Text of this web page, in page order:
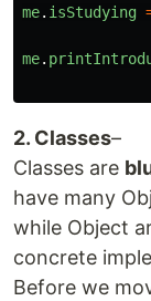
me. isStudying
me.
2. Classes–
Classes are
have many
while Object
concrete
Before we